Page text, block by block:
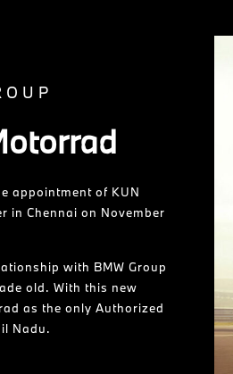
appointment of KUN
in Chennai on November
with BMW Group
old. With this new
as the only Authorized
Nadu.